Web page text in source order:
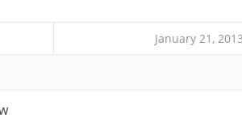
January 21, 2013